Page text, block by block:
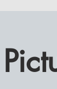
MEMBERSHIP